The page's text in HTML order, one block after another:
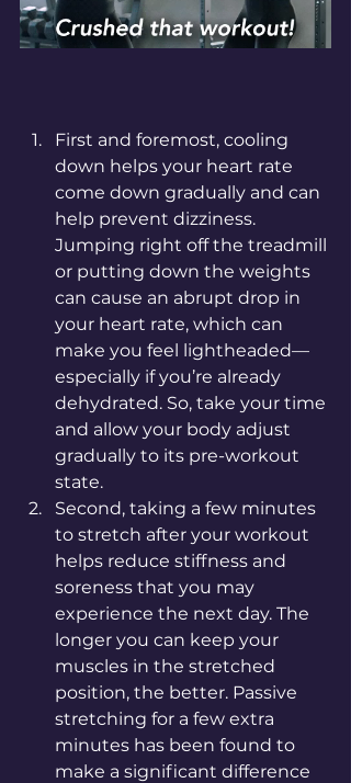
First and foremost, cooling
down helps your heart rate
come down gradually and can
help prevent dizziness.
Jumping right off the treadmill
or putting down the weights
can cause an abrupt drop in
your heart rate, which can
make you feel lightheaded—
especially if you’re already
dehydrated. So, take your time
and allow your body adjust
gradually to its pre-workout
state.
Second, taking a few minutes
to stretch after your workout
helps reduce stiffness and
soreness that you may
experience the next day. The
longer you can keep your
muscles in the stretched
position, the better. Passive
stretching for a few extra
minutes has been found to
make a significant difference